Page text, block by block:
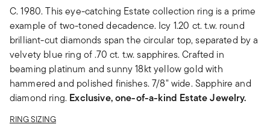
C. 1980. This eye-catching Estate collection ring is a prime
example of two-toned decadence. Icy 1.20 ct. t.w. round
brilliant-cut diamonds span the circular top, separated by a
velvety blue ring of .70 ct. t.w. sapphires. Crafted in
beaming platinum and sunny 18kt yellow gold with
hammered and polished finishes. 7/8" wide. Sapphire and
diamond ring. Exclusive, one-of-a-kind Estate Jewelry.
RING SIZING